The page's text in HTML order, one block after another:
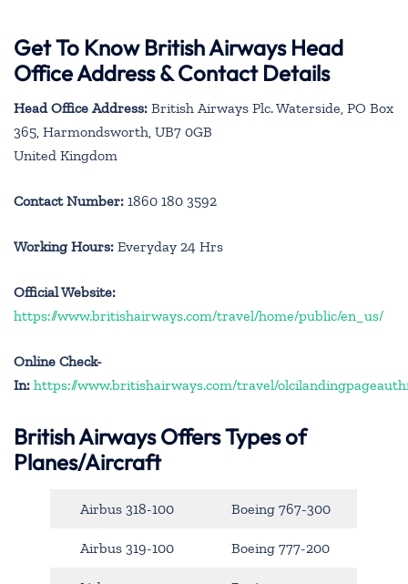
Get To Know British Airways Head
Office Address & Contact Details
Head Office Address: British Airways Plc. Waterside, PO Box
365, Harmondsworth, UB7 0GB
United Kingdom
Contact Number: 1860 180 3592
Working Hours: Everyday 24 Hrs
Official Website:
https://www.britishairways.com/travel/home/public/en_us/
Online Check-
In: https://www.britishairways.com/travel/
British Airways Offers Types of
Planes/Aircraft
Airbus 318-100 Boeing 767-300
Airbus 319-100 Boeing 777-200